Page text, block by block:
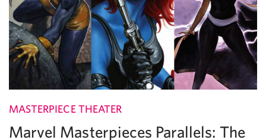
MASTERPIECE THEATER
Marvel Masterpieces Parallels: The